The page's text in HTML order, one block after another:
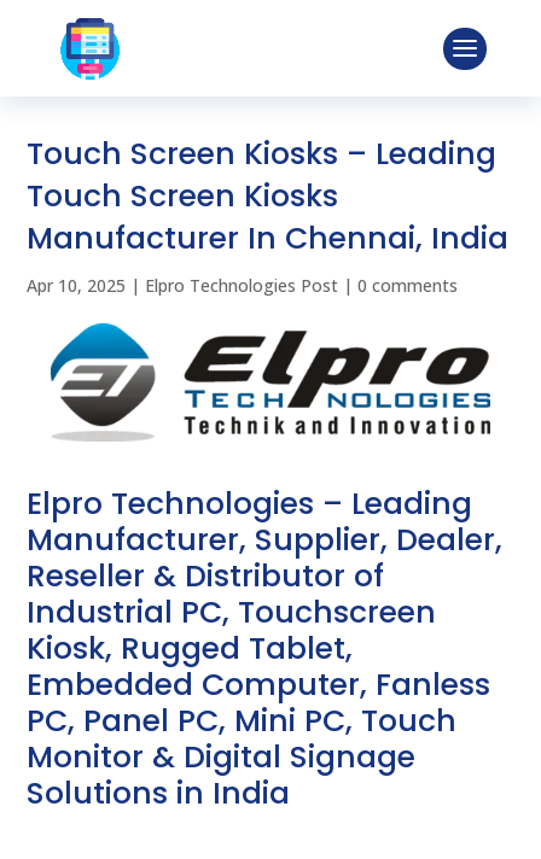
Touch Screen Kiosks – Leading
Touch Screen Kiosks
Manufacturer In Chennai, India
Apr 10, 2025 | Elpro Technologies Post |0 comments
Elpro Technologies – Leading
Manufacturer, Supplier, Dealer,
Reseller & Distributor of
Industrial PC, Touchscreen
Kiosk, Rugged Tablet,
Embedded Computer, Fanless
PC, Panel PC, Mini PC, Touch
Monitor & Digital Signage
Solutions in India